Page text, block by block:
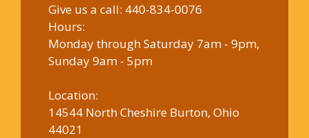
Give us a call: 440-834-0076
Hours:
Monday through Saturday 7am - 9pm,
Sunday 9am - 5pm
Location:
14544 North Cheshire Burton, Ohio
44021